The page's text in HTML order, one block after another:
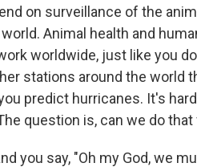
on surveillance of the
Animal health and
worldwide, just like you
stations around the world
predict hurricanes. It's
question is, can we do that
you say, "Oh my God, we